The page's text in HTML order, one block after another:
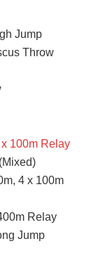
Jump
Throw
x 100m Relay
4 x 100m
Relay
Jump